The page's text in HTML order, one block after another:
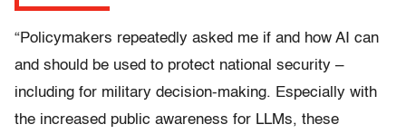
“Policymakers repeatedly asked me if and how AI can
and should be used to protect national security –
including for military decision-making. Especially with
the increased public awareness for LLMs, these